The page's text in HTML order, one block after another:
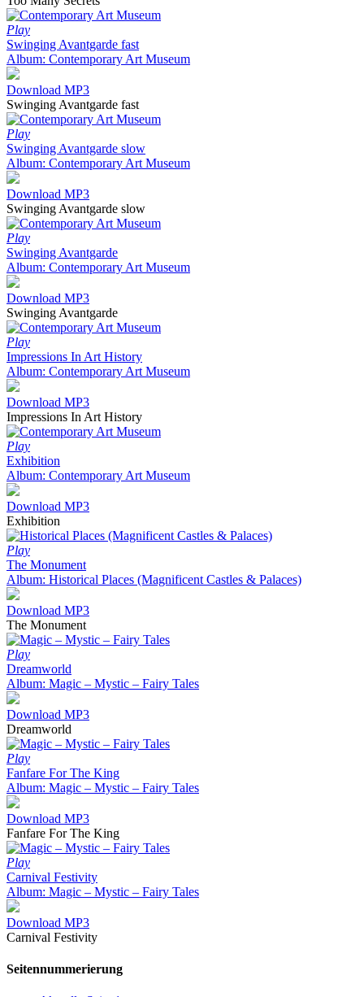
Play
Swinging Avantgarde fast
Album: Contemporary Art Museum
Download MP3
Swinging Avantgarde fast
Play
Swinging Avantgarde slow
Album: Contemporary Art Museum
Download MP3
Swinging Avantgarde slow
Play
Swinging Avantgarde
Album: Contemporary Art Museum
Download MP3
Swinging Avantgarde
Play
Impressions In Art History
Album: Contemporary Art Museum
Download MP3
Impressions In Art History
Play
Exhibition
Album: Contemporary Art Museum
Download MP3
Exhibition
Play
The Monument
Album: Historical Places (Magnificent Castles & Palaces)
Download MP3
The Monument
Play
Dreamworld
Album: Magic – Mystic – Fairy Tales
Download MP3
Dreamworld
Play
Fanfare For The King
Album: Magic – Mystic – Fairy Tales
Download MP3
Fanfare For The King
Play
Carnival Festivity
Album: Magic – Mystic – Fairy Tales
Download MP3
Carnival Festivity
Seitennummerierung